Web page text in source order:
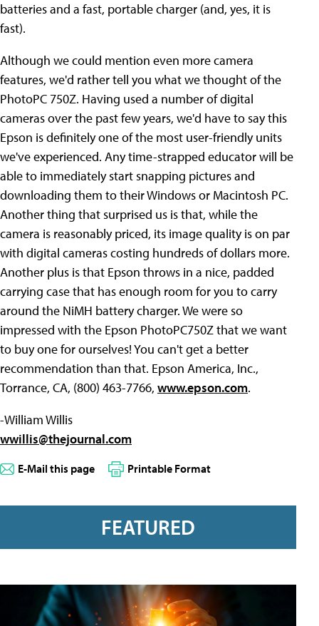
batteries and a fast, portable charger (and, yes, it is
fast).
Although we could mention even more camera
features, we'd rather tell you what we thought of the
PhotoPC 750Z. Having used a number of digital
cameras over the past few years, we'd have to say this
Epson is definitely one of the most user-friendly units
we've experienced. Any time-strapped educator will be
able to immediately start snapping pictures and
downloading them to their Windows or Macintosh PC.
Another thing that surprised us is that, while the
camera is reasonably priced, its image quality is on par
with digital cameras costing hundreds of dollars more.
Another plus is that Epson throws in a nice, padded
carrying case that has enough room for you to carry
around the NiMH battery charger. We were so
impressed with the Epson PhotoPC750Z that we want
to buy one for ourselves! You can't get a better
recommendation than that. Epson America, Inc.,
Torrance, CA, (800) 463-7766, www.epson.com.
-William Willis
wwillis@thejournal.com
E-Mail this page Printable Format
FEATURED